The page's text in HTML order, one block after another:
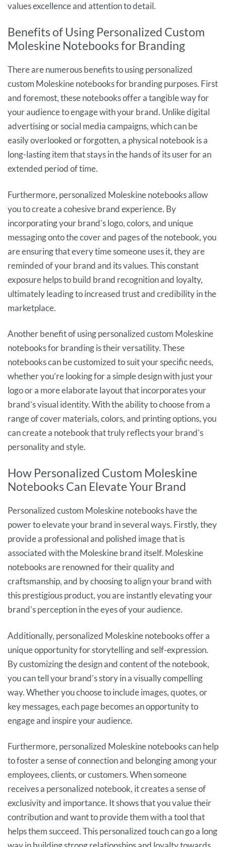
values excellence and attention to detail.
Benefits of Using Personalized Custom
Moleskine Notebooks for Branding
There are numerous benefits to using personalized
custom Moleskine notebooks for branding purposes. First
and foremost, these notebooks offer a tangible way for
your audience to engage with your brand. Unlike digital
advertising or social media campaigns, which can be
easily overlooked or forgotten, a physical notebook is a
long-lasting item that stays in the hands of its user for an
extended period of time.
Furthermore, personalized Moleskine notebooks allow
you to create a cohesive brand experience. By
incorporating your brand’s logo, colors, and unique
messaging onto the cover and pages of the notebook, you
are ensuring that every time someone uses it, they are
reminded of your brand and its values. This constant
exposure helps to build brand recognition and loyalty,
ultimately leading to increased trust and credibility in the
marketplace.
Another benefit of using personalized custom Moleskine
notebooks for branding is their versatility. These
notebooks can be customized to suit your specific needs,
whether you’re looking for a simple design with just your
logo or a more elaborate layout that incorporates your
brand’s visual identity. With the ability to choose from a
range of cover materials, colors, and printing options, you
can create a notebook that truly reflects your brand’s
personality and style.
How Personalized Custom Moleskine
Notebooks Can Elevate Your Brand
Personalized custom Moleskine notebooks have the
power to elevate your brand in several ways. Firstly, they
provide a professional and polished image that is
associated with the Moleskine brand itself. Moleskine
notebooks are renowned for their quality and
craftsmanship, and by choosing to align your brand with
this prestigious product, you are instantly elevating your
brand’s perception in the eyes of your audience.
Additionally, personalized Moleskine notebooks offer a
unique opportunity for storytelling and self-expression.
By customizing the design and content of the notebook,
you can tell your brand’s story in a visually compelling
way. Whether you choose to include images, quotes, or
key messages, each page becomes an opportunity to
engage and inspire your audience.
Furthermore, personalized Moleskine notebooks can help
to foster a sense of connection and belonging among your
employees, clients, or customers. When someone
receives a personalized notebook, it creates a sense of
exclusivity and importance. It shows that you value their
contribution and want to provide them with a tool that
helps them succeed. This personalized touch can go a long